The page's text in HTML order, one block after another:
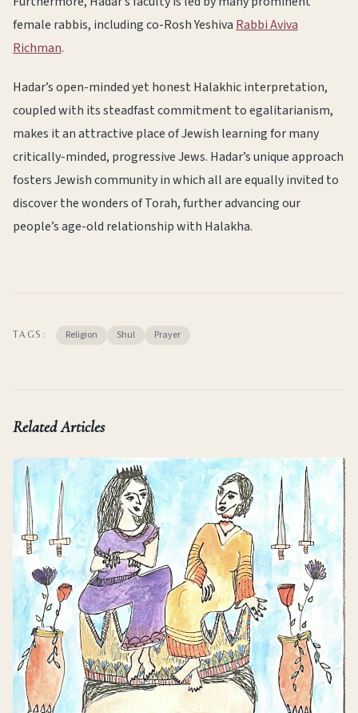
female rabbis, including co-Rosh Yeshiva Rabbi Aviva
Richman.
Hadar’s open-minded yet honest Halakhic interpretation,
coupled with its steadfast commitment to egalitarianism,
makes it an attractive place of Jewish learning for many
critically-minded, progressive Jews. Hadar’s unique approach
fosters Jewish community in which all are equally invited to
discover the wonders of Torah, further advancing our
people’s age-old relationship with Halakha.
TAGS: Religion Shul Prayer
Related Articles